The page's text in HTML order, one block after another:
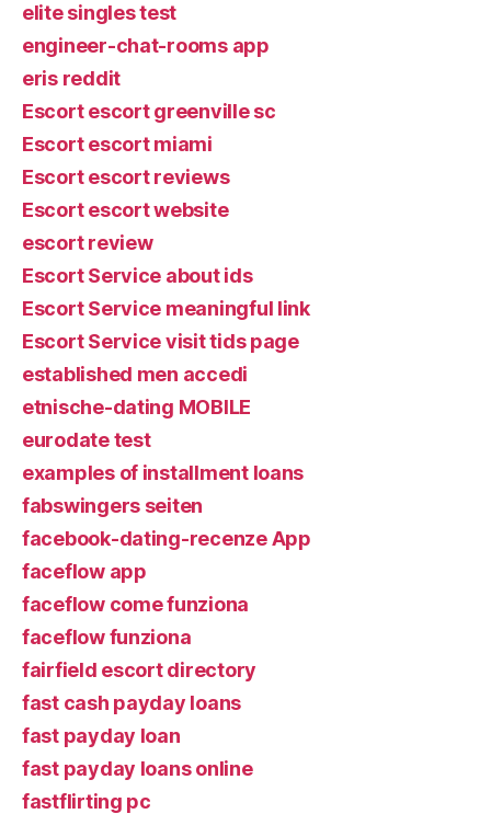
elite singles test
engineer-chat-rooms app
eris reddit
Escort escort greenville sc
Escort escort miami
Escort escort reviews
Escort escort website
escort review
Escort Service about ids
Escort Service meaningful link
Escort Service visit tids page
established men accedi
etnische-dating MOBILE
eurodate test
examples of installment loans
fabswingers seiten
facebook-dating-recenze App
faceflow app
faceflow come funziona
faceflow funziona
fairfield escort directory
fast cash payday loans
fast payday loan
fast payday loans online
fastflirting pc